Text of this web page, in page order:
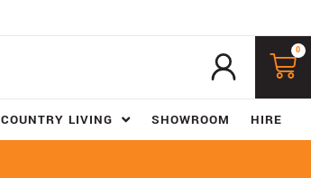
0
COUNTRY LIVING SHOWROOM HIRE